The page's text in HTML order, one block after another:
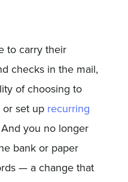
to carry their
checks in the mail,
of choosing to
set up recurring
you no longer
bank or paper
— a change that